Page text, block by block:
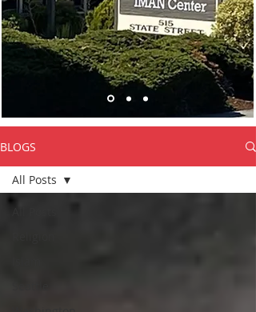
BLOGS
All Posts